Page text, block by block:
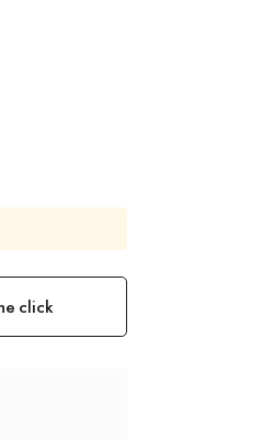
click